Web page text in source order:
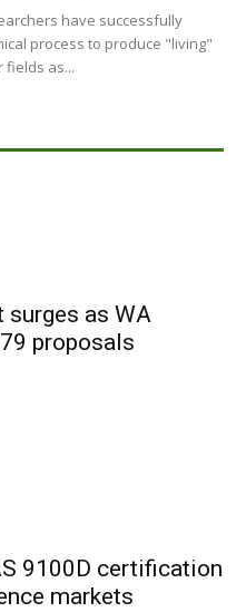
have successfully
process to produce "living"
fields as...
as WA
proposals
9100D certification
markets